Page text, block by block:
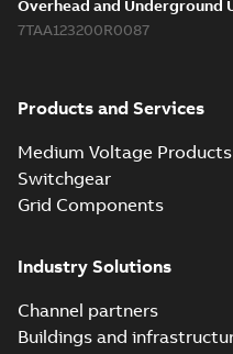
Overhead and Underground
7TAA123200R0087
Products and Services
Medium Voltage Products
Switchgear
Grid Components
Industry Solutions
Channel partners
Buildings and